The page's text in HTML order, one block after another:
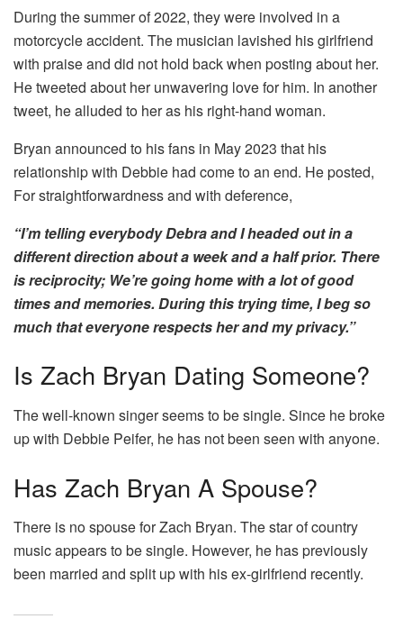
During the summer of 2022, they were involved in a
motorcycle accident. The musician lavished his girlfriend
with praise and did not hold back when posting about her.
He tweeted about her unwavering love for him. In another
tweet, he alluded to her as his right-hand woman.
Bryan announced to his fans in May 2023 that his
relationship with Debbie had come to an end. He posted,
For straightforwardness and with deference,
“I’m telling everybody Debra and I headed out in a
different direction about a week and a half prior. There
is reciprocity; We’re going home with a lot of good
times and memories. During this trying time, I beg so
much that everyone respects her and my privacy.”
Is Zach Bryan Dating Someone?
The well-known singer seems to be single. Since he broke
up with Debbie Peifer, he has not been seen with anyone.
Has Zach Bryan A Spouse?
There is no spouse for Zach Bryan. The star of country
music appears to be single. However, he has previously
been married and split up with his ex-girlfriend recently.